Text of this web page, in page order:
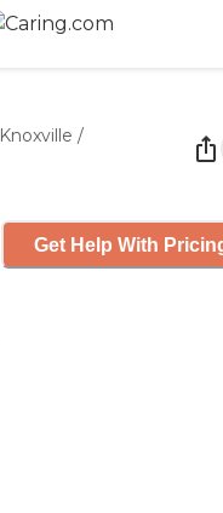
Knoxville /
Get Help With